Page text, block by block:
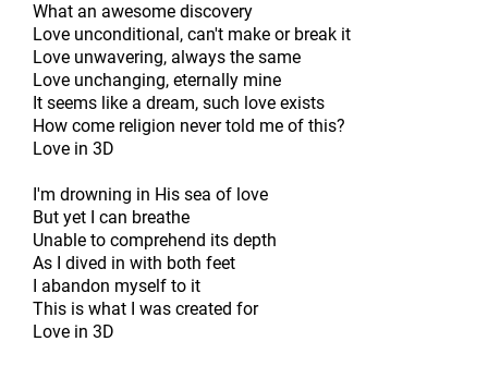
What an awesome discovery
Love unconditional, can't make or break it
Love unwavering, always the same
Love unchanging, eternally mine
It seems like a dream, such love exists
How come religion never told me of this?
Love in 3D
I'm drowning in His sea of love
But yet I can breathe
Unable to comprehend its depth
As I dived in with both feet
I abandon myself to it
This is what I was created for
Love in 3D